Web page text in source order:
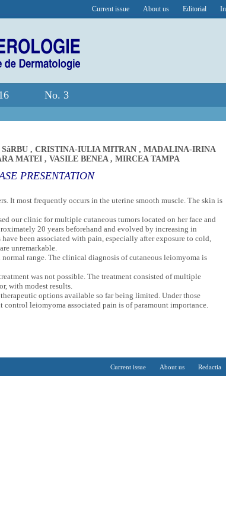
Current issue About us Editorial
No. 3
, CRISTINA-IULIA MITRAN , MADALINA-IRINA
MATEI , VASILE BENEA , MIRCEA TAMPA
PRESENTATION
It most frequently occurs in the uterine smooth muscle. The skin is
our clinic for multiple cutaneous tumors located on her face and
20 years beforehand and evolved by increasing in
been associated with pain, especially after exposure to cold,
unremarkable.
range. The clinical diagnosis of cutaneous leiomyoma is
was not possible. The treatment consisted of multiple
with modest results.
options available so far being limited. Under those
leiomyoma associated pain is of paramount importance.
Current issue About us Redactia